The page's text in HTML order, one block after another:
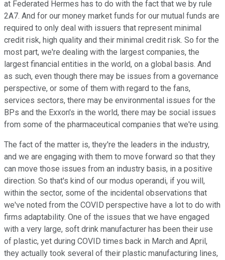
at Federated Hermes has to do with the fact that we by rule
2A7. And for our money market funds for our mutual funds are
required to only deal with issuers that represent minimal
credit risk, high quality and their minimal credit risk. So for the
most part, we're dealing with the largest companies, the
largest financial entities in the world, on a global basis. And
as such, even though there may be issues from a governance
perspective, or some of them with regard to the fans,
services sectors, there may be environmental issues for the
BPs and the Exxon's in the world, there may be social issues
from some of the pharmaceutical companies that we're using.
The fact of the matter is, they're the leaders in the industry,
and we are engaging with them to move forward so that they
can move those issues from an industry basis, in a positive
direction. So that's kind of our modus operandi, if you will,
within the sector, some of the incidental observations that
we've noted from the COVID perspective have a lot to do with
firms adaptability. One of the issues that we have engaged
with a very large, soft drink manufacturer has been their use
of plastic, yet during COVID times back in March and April,
they actually took several of their plastic manufacturing lines,